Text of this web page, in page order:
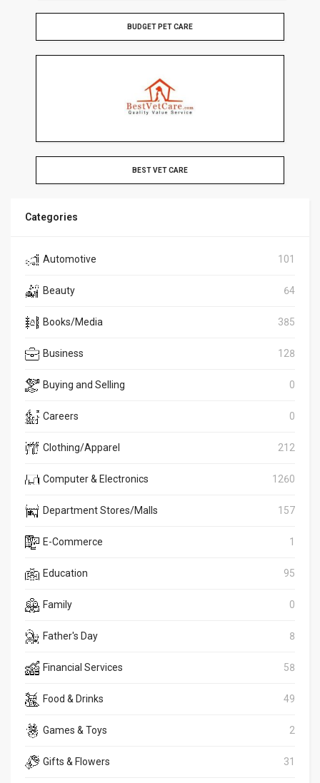
BUDGET PET CARE
BEST VET CARE
Categories
Automotive 101
Beauty 64
Books/Media 385
Business 128
Buying and Selling 0
Careers 0
Clothing/Apparel 212
Computer & Electronics 1260
Department Stores/Malls 157
E-Commerce 1
Education 95
Family 0
Father's Day 8
Financial Services 58
Food & Drinks 49
Games & Toys 2
Gifts & Flowers 31